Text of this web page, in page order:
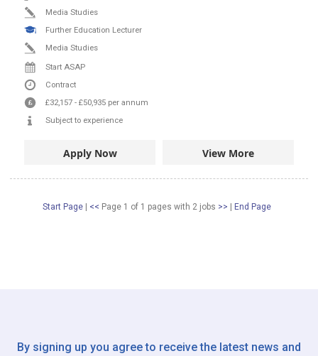
Media Studies
Further Education Lecturer
Media Studies
Start ASAP
Contract
£32,157 - £50,935 per annum
Subject to experience
Apply Now View More
Start Page << Page 1 of 1 pages with 2jobs >> End Page
By signing up you agree to receive the latest news and